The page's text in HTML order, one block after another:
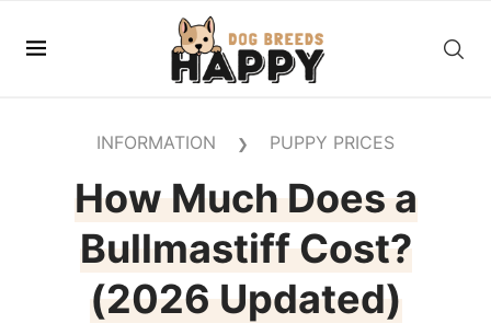
INFORMATION ❯ PUPPY PRICES
How Much Does a
Bullmastiff Cost?
(2026 Updated)